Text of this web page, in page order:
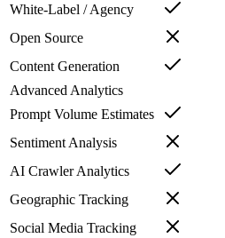
White-Label / Agency
Open Source
Content Generation
Advanced Analytics
Prompt Volume Estimates
Sentiment Analysis
AI Crawler Analytics
Geographic Tracking
Social Media Tracking